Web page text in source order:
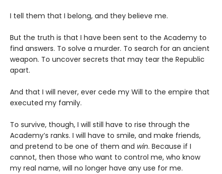
I tell them that I belong, and they believe me.
But the truth is that I have been sent to the Academy to
find answers. To solve a murder. To search for an ancient
weapon. To uncover secrets that may tear the Republic
apart.
And that I will never, ever cede my Will to the empire that
executed my family.
To survive, though, I will still have to rise through the
Academy’s ranks. I will have to smile, and make friends,
and pretend to be one of them and win. Because if I
cannot, then those who want to control me, who know
my real name, will no longer have any use for me.